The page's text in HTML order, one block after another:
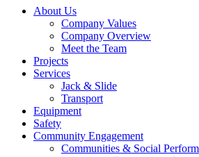
About Us
Company Values
Company Overview
Meet the Team
Projects
Services
Jack & Slide
Transport
Equipment
Safety
Community Engagement
Communities & Social